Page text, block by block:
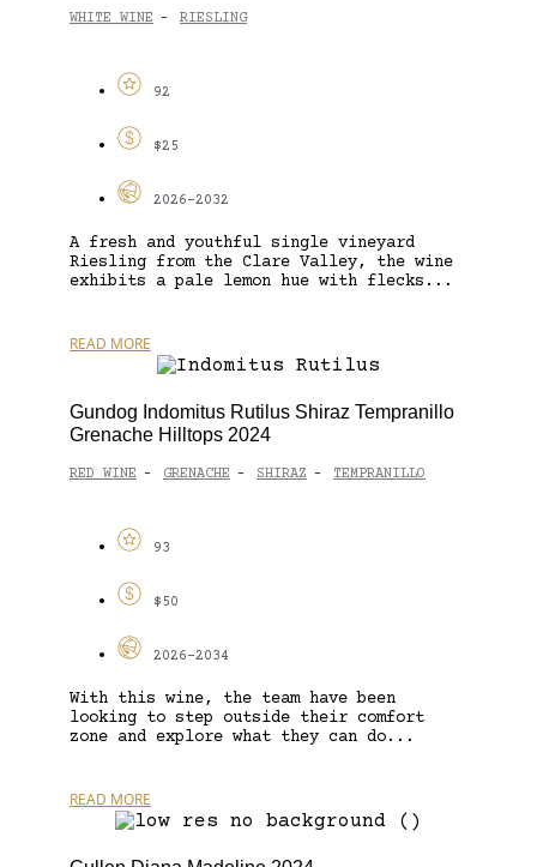
WHITE WINE - RIESLING
92
$25
2026-2032
A fresh and youthful single vineyard
Riesling from the Clare Valley, the wine
exhibits a pale lemon hue with flecks...
READ MORE
Gundog Indomitus Rutilus Shiraz Tempranillo
Grenache Hilltops 2024
RED WINE - GRENACHE - SHIRAZ - TEMPRANILLO
93
$50
2026-2034
With this wine, the team have been
looking to step outside their comfort
zone and explore what they can do...
READ MORE